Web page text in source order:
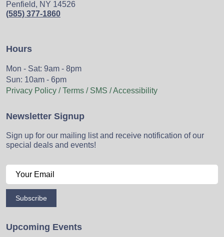
Penfield, NY 14526
(585) 377-1860
Hours
Mon - Sat: 9am - 8pm
Sun: 10am - 6pm
Privacy Policy / Terms / SMS / Accessibility
Newsletter Signup
Sign up for our mailing list and receive notification of our
special deals and events!
Subscribe
Upcoming Events